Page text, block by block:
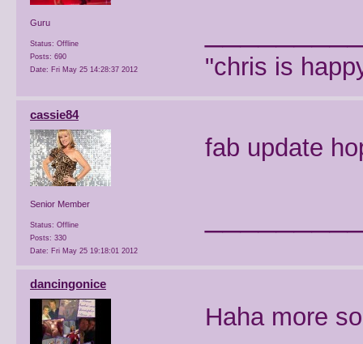
Guru
Status: Offline
Posts: 690
Date: Fri May 25 14:28:37 2012 "chris is
cassie84
Senior Member
Status: Offline
Posts: 330
Date: Fri May 25 19:18:01 2012
fab update
dancingonice
Haha more